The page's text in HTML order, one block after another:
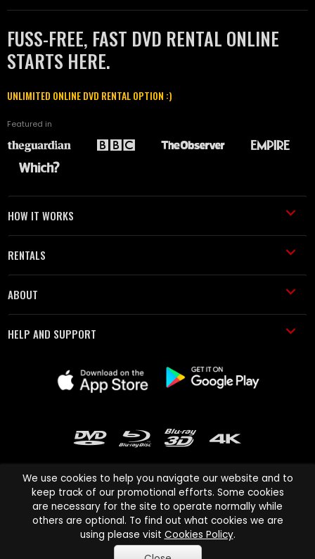
FUSS-FREE, FAST DVD RENTAL ONLINE
STARTS HERE.
UNLIMITED ONLINE DVD RENTAL OPTION :)
Featured in
HOW IT WORKS
RENTALS
ABOUT
HELP AND SUPPORT
Cinema Paradiso and all other Cinema Paradiso product and service
names are trademarks of Pace-e-Solutions Limited or its affiliates.
Copyright © 2003-2026 Cinema Paradiso or its affiliates. All rights
We use cookies to help you navigate our website and to
keep track of our promotional efforts. Some cookies
are necessary for the site to operate normally while
others are optional. To find out what cookies we are
using please visit Cookies Policy.